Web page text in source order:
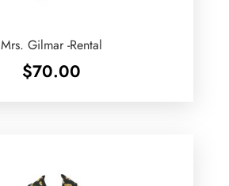
Mrs. Gilmar -Rental
$70.00